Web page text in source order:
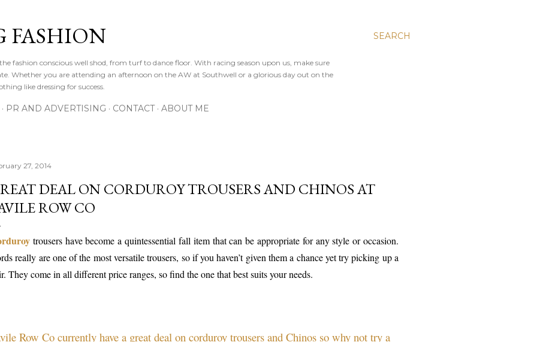
SEARCH
FASHION
fashion conscious well shod, from turf to dance floor. With racing season upon us, make sure
Whether you are attending an afternoon on the AW at Southwell or a glorious day out on the
like dressing for success.
PR AND ADVERTISING CONTACT ABOUT ME
27, 2014
DEAL ON CORDUROY TROUSERS AND CHINOS AT
ROW CO
trousers have become a quintessential fall item that can be appropriate for any style or occasion.
really are one of the most versatile trousers, so if you haven’t given them a chance yet try picking up a
They come in all different price ranges, so find the one that best suits your needs.
Row Co currently have a great deal on corduroy trousers and Chinos so why not try a